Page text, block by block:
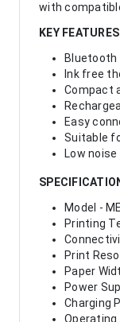
with
KEY FEATURES
Ink free
Compact
Easy
Suitable
Low
Model -
Printing
Print
Paper
Power
Charging
Operating